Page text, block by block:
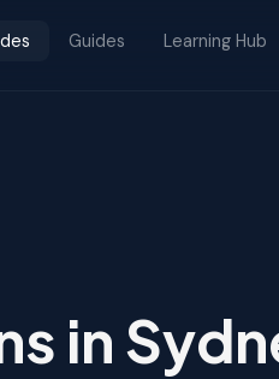
Guides Learning Hub
in